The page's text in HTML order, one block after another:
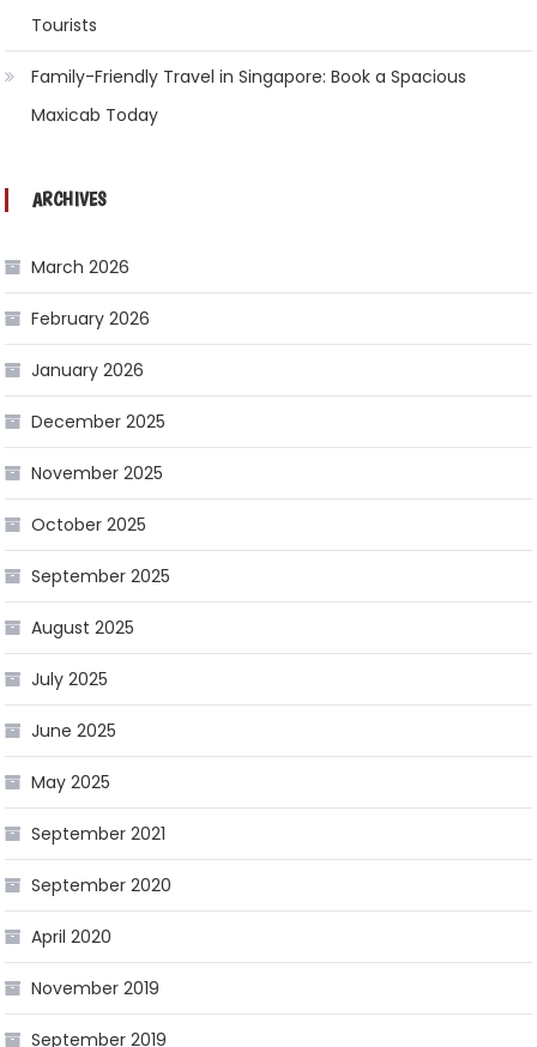
Tourists
Family-Friendly Travel in Singapore: Book a Spacious
Maxicab Today
ARCHIVES
March 2026
February 2026
January 2026
December 2025
November 2025
October 2025
September 2025
August 2025
July 2025
June 2025
May 2025
September 2021
September 2020
April 2020
November 2019
September 2019